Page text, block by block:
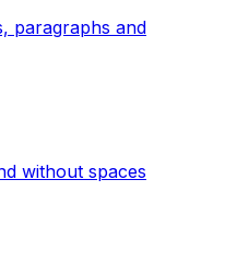
paragraphs and
without spaces